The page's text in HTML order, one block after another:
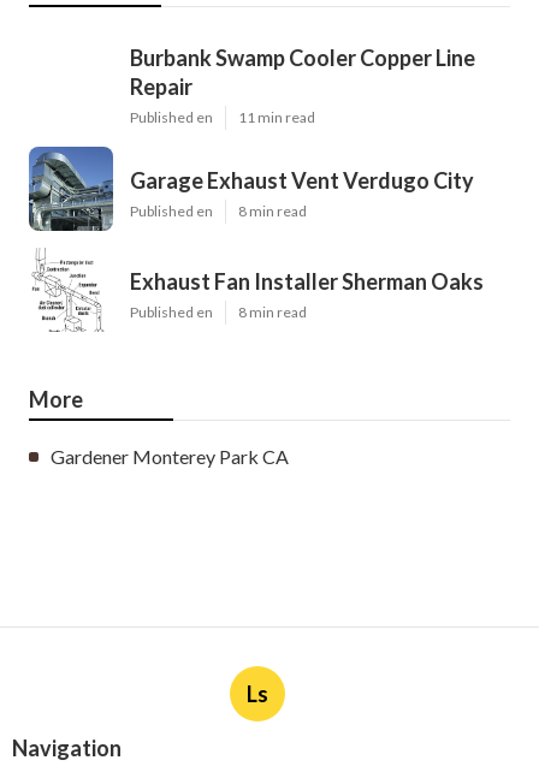
Burbank Swamp Cooler Copper Line
Repair
Published en 11 min read
Garage Exhaust Vent Verdugo City
Published en 8 min read
Exhaust Fan Installer Sherman Oaks
Published en 8 min read
More
Gardener Monterey Park CA
Ls
Navigation